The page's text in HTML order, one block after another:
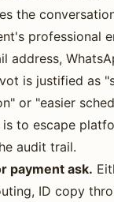
the
professional
address,
is justified as
or "easier
is to escape
audit trail.
payment ask.
ID copy